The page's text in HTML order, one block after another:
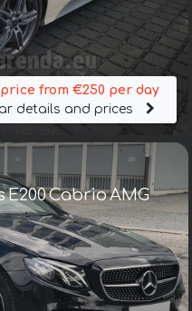
price from €250 per day
details and prices
Cabrio AMG